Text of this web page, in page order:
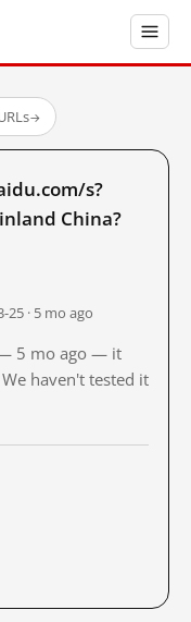
→
s?
China?
· 5 mo ago
5 mo ago — it
haven't tested it